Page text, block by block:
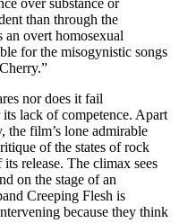
than through the
an overt homosexual
for the misogynistic songs
nor does it fail
lack of competence. Apart
the film’s lone admirable
of the states of rock
release. The climax sees
on the stage of an
Creeping Flesh is
because they think